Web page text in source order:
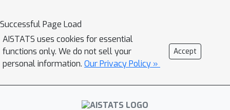
generated insights directly into
GRLM's reasoning trace, thereby
achieving strong time-series reasoning
with in-domain knowledge. As
collecting data for knowledge injection
fine-tuning is costly, we further
Successful Page Load
AISTATS uses cookies for essential
functions only. We do not sell your
personal information. Our Privacy Policy »
Accept